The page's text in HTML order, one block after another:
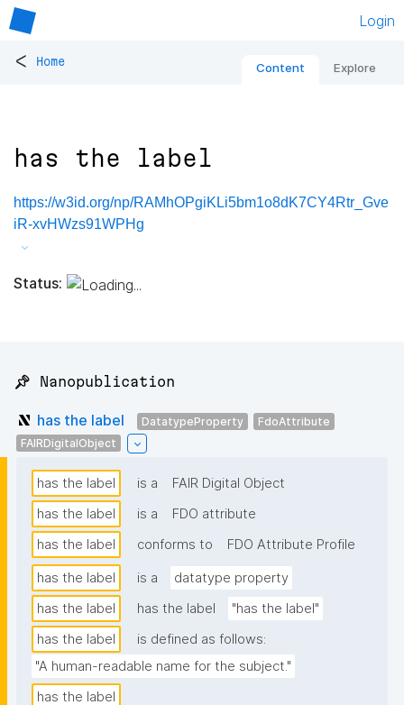
Login
< Home Content Explore
has the label
https://w3id.org/np/RAMhOPgiKLi5bm1o8dK7CY4Rtr_Gve
iR-xvHWzs91WPHg
Status:
📌 Nanopublication
has the label DatatypeProperty
FdoAttribute
FAIRDigitalObject
has the label is a
FAIR Digital Object
has the label
is a
FDO attribute
has the label
conforms to FDO Attribute Profile
has the label is a
datatype property
has the label
has the label
"has the label"
has the label
is defined as follows:
"A human-readable name for the subject."
has the label